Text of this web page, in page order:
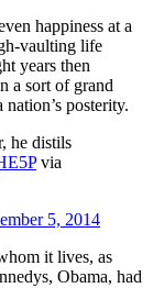
happiness at a
vaulting life
years then
a sort of grand
posterity.
he distils
via
5, 2014
it lives, as
Obama, had